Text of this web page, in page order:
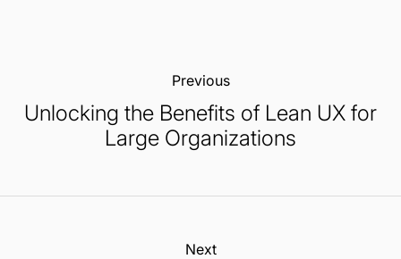
Previous:
Unlocking the Benefits of Lean UX for
Large Organizations
Next: